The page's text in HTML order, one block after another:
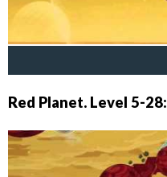
Red Planet. Level 5-28: